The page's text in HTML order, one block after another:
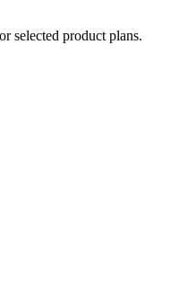
selected product plans.